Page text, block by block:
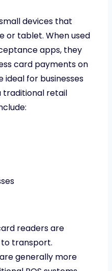
devices that
or tablet. When used
apps, they
card payments on
ideal for businesses
traditional retail
readers are
transport.
generally more